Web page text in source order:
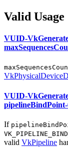
Valid Usage
VUID-
VUID-
pipelineBindPoint-
If
valid VkPipeline